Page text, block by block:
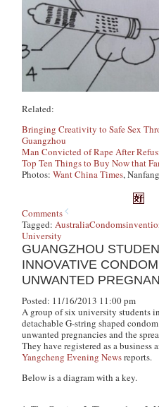
Related:
Bringing Creativity to Safe Sex
Guangzhou
Man Convicted of Rape After
Top Ten Things to Buy Now that
Photos:Want China Times, Nanfang
Comments
Tagged:AustraliaCondoms
University
GUANGZHOU
INNOVATIVE
UNWANTED
Posted: 11/16/2013 11:00 pm
A group of six university students
detachable G-string shaped
unwanted pregnancies and the
They have registered as a business
Yangcheng Evening Newsreports.
Below is a diagram with a key.